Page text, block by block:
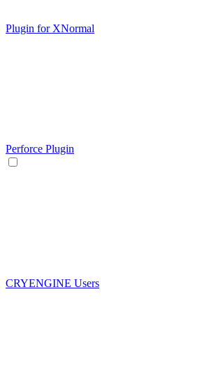
Plugin for XNormal
Perforce Plugin
CRYENGINE Users